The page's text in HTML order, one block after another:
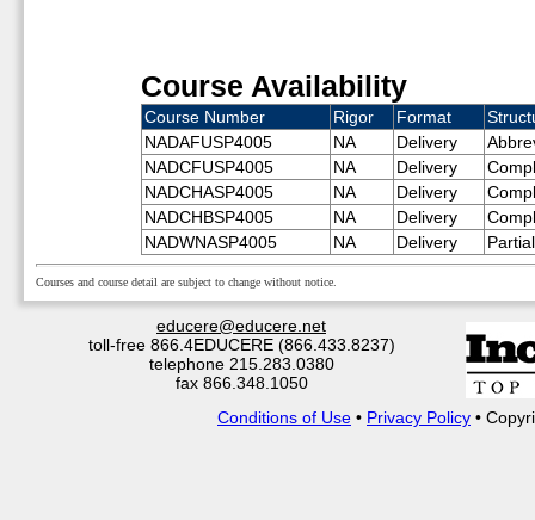
Course Availability
Course Number Rigor Format
NADAFUSP4005
NA Delivery
NADCFUSP4005
NA Delivery
NADCHASP4005
NA Delivery
NADCHBSP4005
NA Delivery
NADWNASP4005
NA Delivery
Courses and course detail are subject to change without notice.
educere@educere.net
toll-free 866.4EDUCERE (866.433.8237)
telephone 215.283.0380
fax 866.348.1050
Conditions of Use • Privacy Policy •